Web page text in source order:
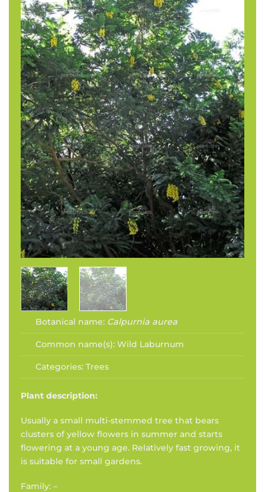
Botanical name: Calpurnia aurea
Common name(s): Wild Laburnum
Categories: Trees
Plant description:
Usually a small multi-stemmed tree that bears
clusters of yellow flowers in summer and starts
flowering at a young age. Relatively fast growing, it
is suitable for small gardens.
Family: –